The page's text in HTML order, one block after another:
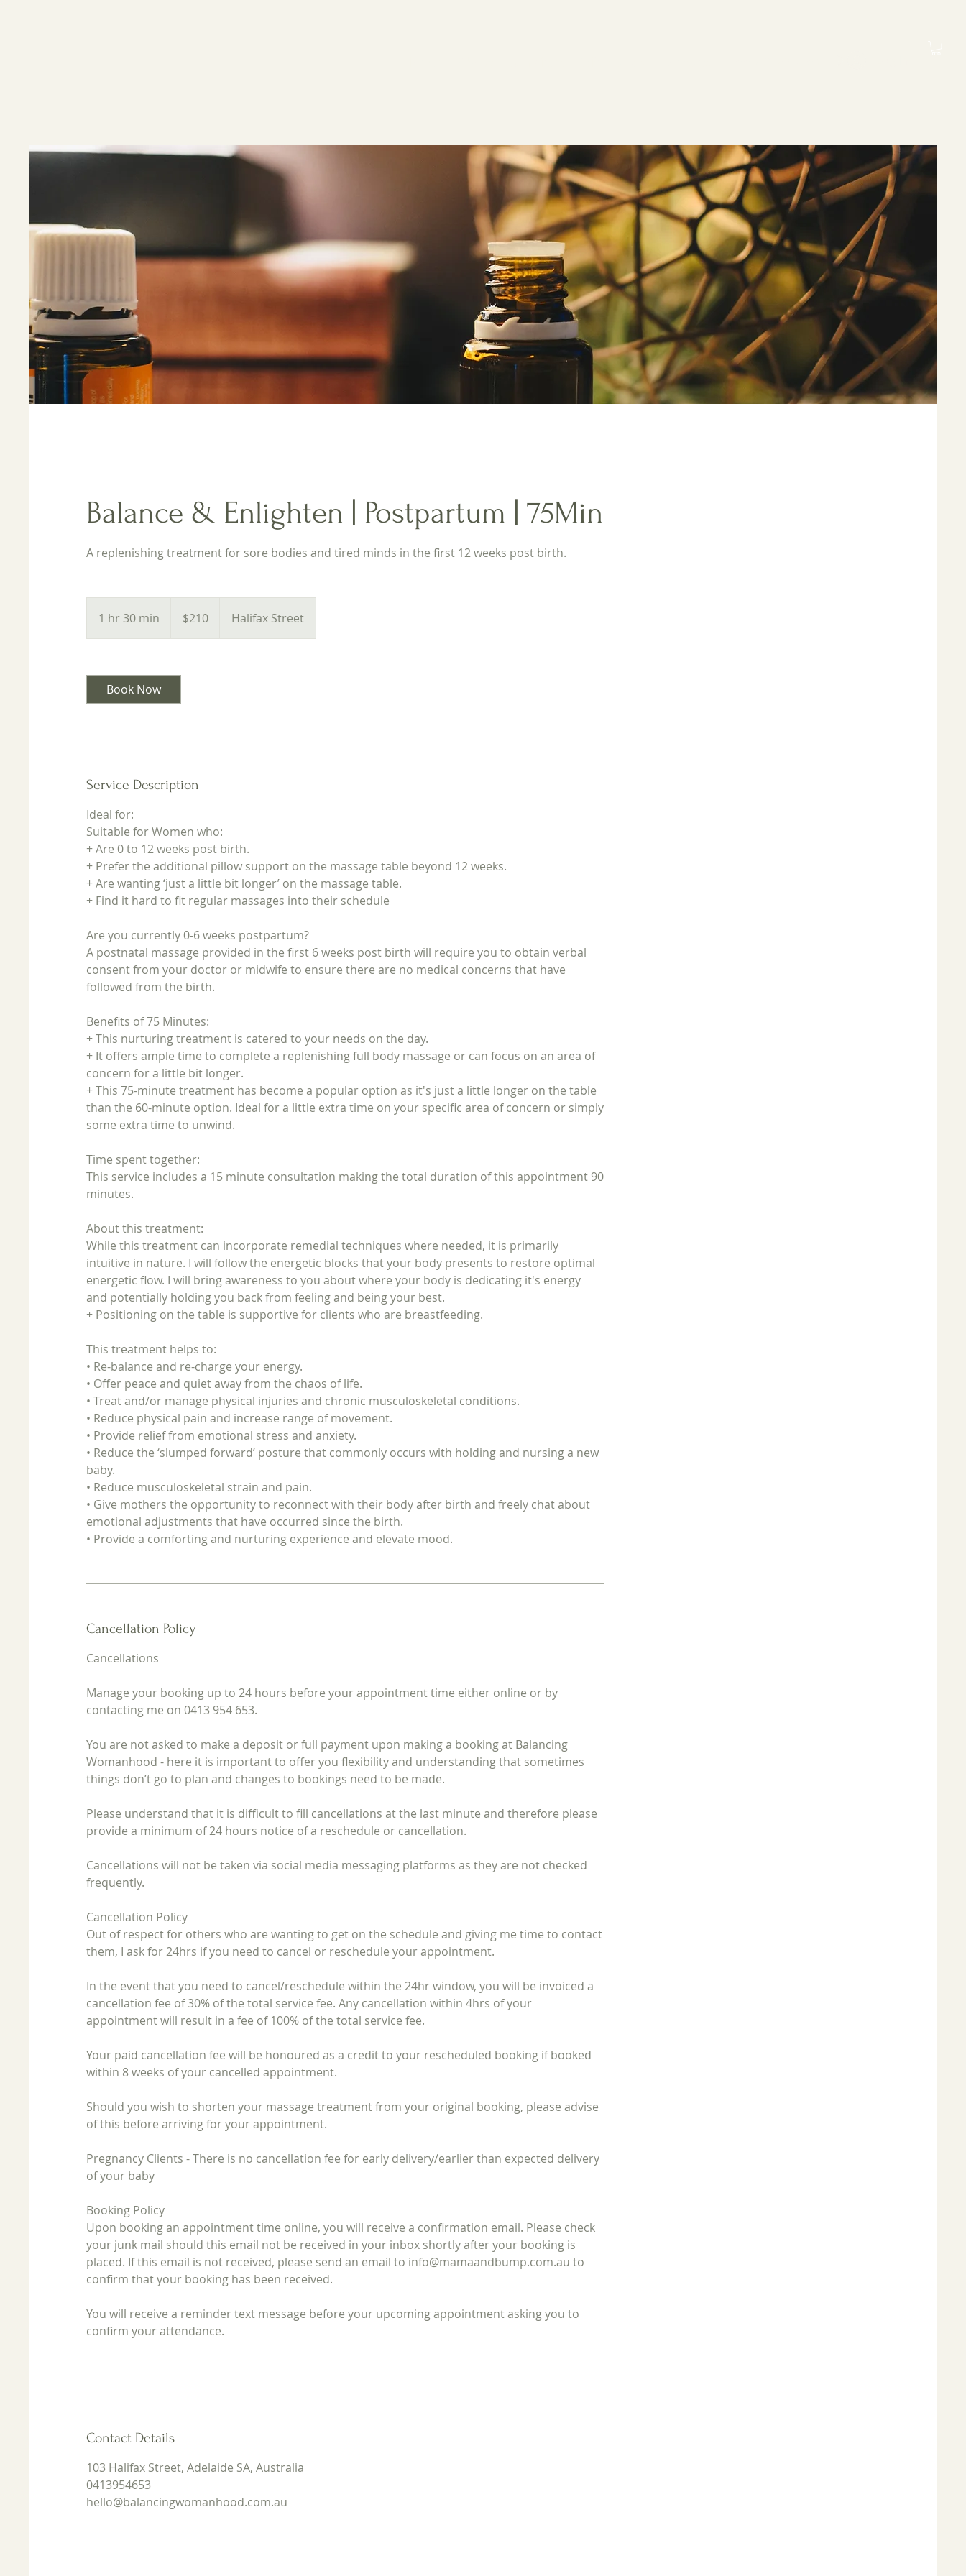
Balance & Enlighten | Postpartum | 75Min
A replenishing treatment for sore bodies and tired minds in the first 12 weeks post birth.
1 hr 30 min
h
m
i
dollars$210 Halifax Street
Book Now
Service Description
Ideal for:
Suitable for Women who:
+ Are 0 to 12 weeks post birth.
+ Prefer the additional pillow support on the massage table beyond 12 weeks.
+ Are wanting ‘just a little bit longer’ on the massage table.
+ Find it hard to fit regular massages into their schedule
Are you currently 0-6 weeks postpartum?
A postnatal massage provided in the first 6 weeks post birth will require you to obtain verbal
consent from your doctor or midwife to ensure there are no medical concerns that have
followed from the birth.
Benefits of 75 Minutes:
+ This nurturing treatment is catered to your needs on the day.
+ It offers ample time to complete a replenishing full body massage or can focus on an area of
concern for a little bit longer.
+ This 75-minute treatment has become a popular option as it's just a little longer on the table
than the 60-minute option. Ideal for a little extra time on your specific area of concern or simply
some extra time to unwind.
Time spent together:
This service includes a 15 minute consultation making the total duration of this appointment 90
minutes.
About this treatment:
While this treatment can incorporate remedial techniques where needed, it is primarily
intuitive in nature. I will follow the energetic blocks that your body presents to restore optimal
energetic flow. I will bring awareness to you about where your body is dedicating it's energy
and potentially holding you back from feeling and being your best.
+ Positioning on the table is supportive for clients who are breastfeeding.
This treatment helps to:
• Re-balance and re-charge your energy.
• Offer peace and quiet away from the chaos of life.
• Treat and/or manage physical injuries and chronic musculoskeletal conditions.
• Reduce physical pain and increase range of movement.
• Provide relief from emotional stress and anxiety.
• Reduce the ‘slumped forward’ posture that commonly occurs with holding and nursing a new
baby.
• Reduce musculoskeletal strain and pain.
• Give mothers the opportunity to reconnect with their body after birth and freely chat about
emotional adjustments that have occurred since the birth.
Cancellation Policy
Cancellations
Manage your booking up to 24 hours before your appointment time either online or by
contacting me on 0413 954 653.
You are not asked to make a deposit or full payment upon making a booking at Balancing
Womanhood - here it is important to offer you flexibility and understanding that sometimes
things don’t go to plan and changes to bookings need to be made.
Please understand that it is difficult to fill cancellations at the last minute and therefore please
provide a minimum of 24 hours notice of a reschedule or cancellation.
Cancellations will not be taken via social media messaging platforms as they are not checked
frequently.
Cancellation Policy
Out of respect for others who are wanting to get on the schedule and giving me time to contact
them, I ask for 24hrs if you need to cancel or reschedule your appointment.
​In the event that you need to cancel/reschedule within the 24hr window, you will be invoiced a
cancellation fee of 30% of the total service fee. Any cancellation within 4hrs of your
appointment will result in a fee of 100% of the total service fee.
​Your paid cancellation fee will be honoured as a credit to your rescheduled booking if booked
within 8 weeks of your cancelled appointment.
Should you wish to shorten your massage treatment from your original booking, please advise
of this before arriving for your appointment.
​Pregnancy Clients - There is no cancellation fee for early delivery/earlier than expected delivery
of your baby
Booking Policy
Upon booking an appointment time online, you will receive a confirmation email. Please check
your junk mail should this email not be received in your inbox shortly after your booking is
placed. If this email is not received, please send an email to info@mamaandbump.com.au to
confirm that your booking has been received.
You will receive a reminder text message before your upcoming appointment asking you to
confirm your attendance.
Contact Details
103 Halifax Street, Adelaide SA, Australia
0413954653
hello@balancingwomanhood.com.au